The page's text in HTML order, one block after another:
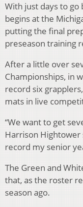
With just days to
begins at the
putting the final
preseason training
After a little over
Championships, in
record six
mats in live
“We want to get
Harrison Hightower
record my senior
The Green and
that, as the roster
season ago.